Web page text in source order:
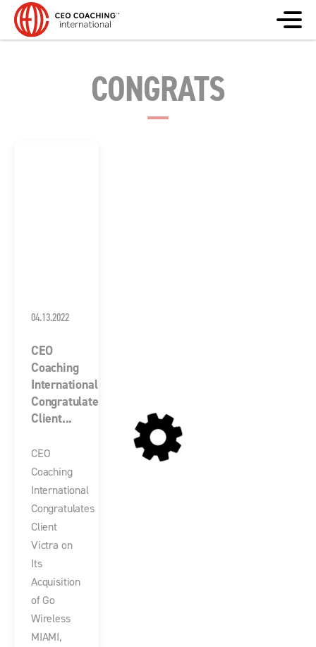
CONGRATS
04.13.2022
CEO
Coaching
International
Congratulates
Client...
CEO
Coaching
International
Congratulates
Client
Victra on
Its
Acquisition
of Go
Wireless
MIAMI,